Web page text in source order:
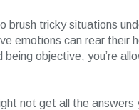
brush tricky situations
emotions can rear their
objective, you’re
not get all the answers